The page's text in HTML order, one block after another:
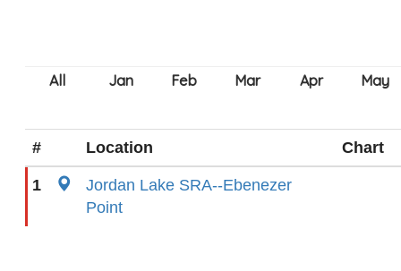
# Location Chart
1
Jordan Lake SRA--Ebenezer
Point